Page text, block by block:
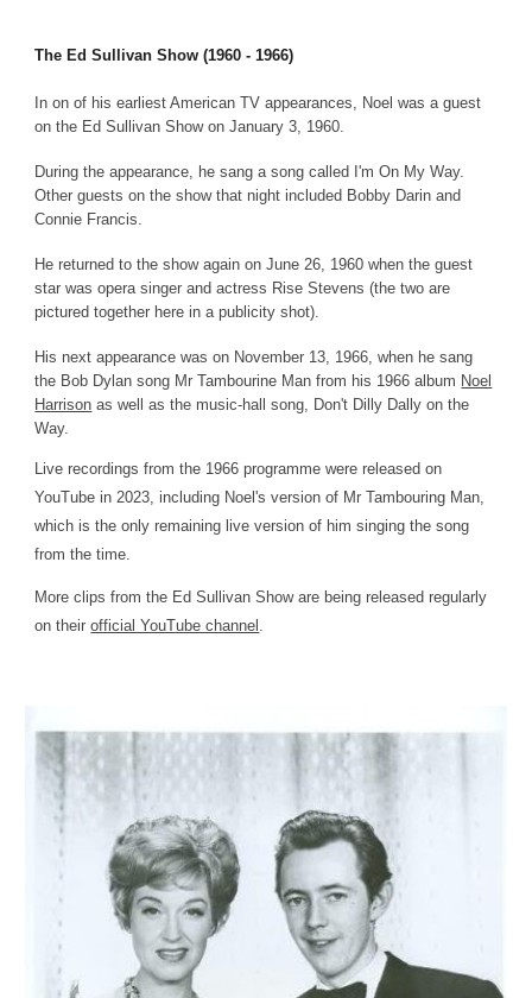
The Ed Sullivan Show (1960 - 1966)
In on of his earliest American TV appearances, Noel was a guest
on the Ed Sullivan Show on January 3, 1960.
During the appearance, he sang a song called I'm On My Way.
Other guests on the show that night included Bobby Darin and
Connie Francis.
He returned to the show again on June 26, 1960 when the guest
star was opera singer and actress Rise Stevens (the two are
pictured together here in a publicity shot).
His next appearance was on November 13, 1966, when he sang
the Bob Dylan song Mr Tambourine Man from his 1966 album Noel
Harrison as well as the music-hall song, Don't Dilly Dally on the
Way.
Live recordings from the 1966 programme were released on
YouTube in 2023, including Noel's version of Mr Tambouring Man,
which is the only remaining live version of him singing the song
from the time.
More clips from the Ed Sullivan Show are being released regularly
on theirofficial YouTube channel .